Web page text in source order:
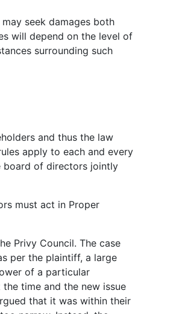
seek damages both
will depend on the level of
surrounding such
and thus the law
apply to each and every
board of directors jointly
must act in Proper
Privy Council. The case
per the plaintiff, a large
of a particular
time and the new issue
that it was within their